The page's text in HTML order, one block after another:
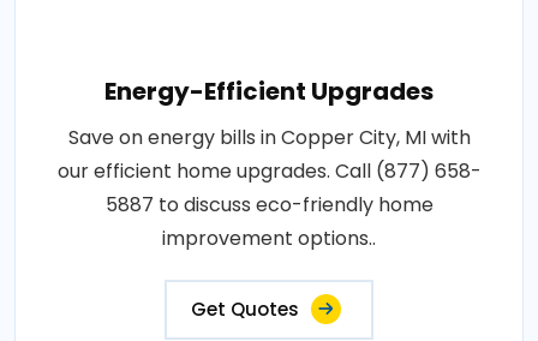
Energy-Efficient Upgrades
Save on energy bills in Copper City, MI with
our efficient home upgrades. Call (877) 658-
5887 to discuss eco-friendly home
improvement options..
Get Quotes